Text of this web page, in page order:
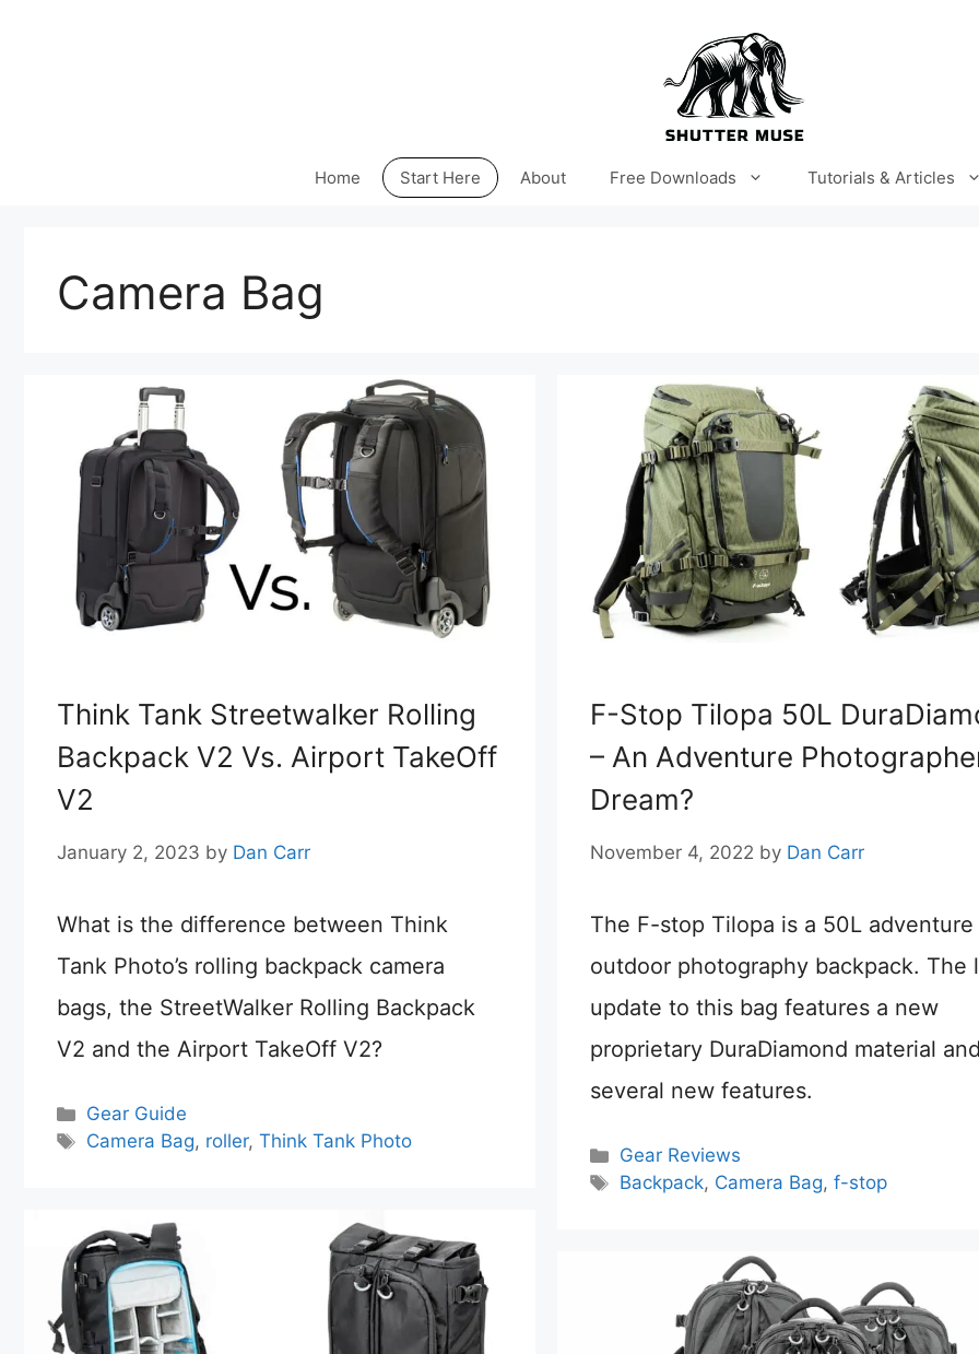
Home Start Here About Free Downloads Tutorials & Articles
Camera Bag
Think Tank Streetwalker Rolling
Backpack V2 Vs. Airport TakeOff
V2
January 2, 2023 by Dan Carr
What is the difference between Think
Tank Photo’s rolling backpack camera
bags, the StreetWalker Rolling Backpack
V2 and the Airport TakeOff V2?
Categories
Gear Guide
Tags
Camera Bag, roller,Think Tank Photo
F-Stop Tilopa 50L
– An Adventure
Dream?
November 4, 2022 by Dan Carr
The F-stop Tilopa is a 50L adventure
outdoor photography backpack. The
update to this bag features a new
proprietary DuraDiamond material
several new features.
Categories
Gear Reviews
Tags
Backpack, Camera Bag, f-stop